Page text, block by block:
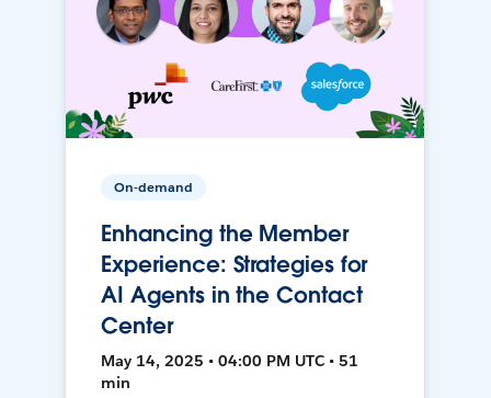
On-demand
Enhancing the Member
Experience: Strategies for
AI Agents in the Contact
Center
May 14, 2025 • 04:00 PM UTC • 51
min